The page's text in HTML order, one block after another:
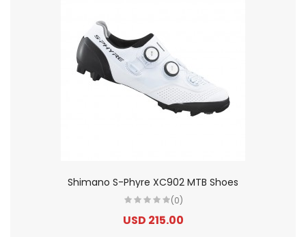
Shimano S-Phyre XC902 MTB Shoes
(0)
USD 215.00